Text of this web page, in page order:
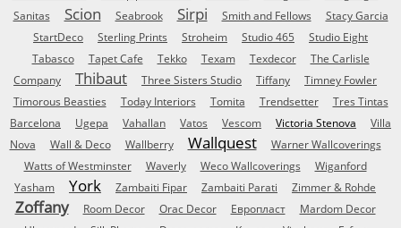
Sanitas
Scion Seabrook Sirpi Smith and Fellows
Stacy Garcia
StartDeco
Sterling Prints Stroheim Studio 465
Studio Eight
Tabasco
Tapet Cafe Tekko Texam Texdecor
The Carlisle
Company
Thibaut Three Sisters Studio Tiffany
Timney Fowler
Timorous Beasties
Today Interiors Tomita Trendsetter
Tres Tintas
Barcelona
Ugepa Vahallan Vatos Vescom Victoria Stenova
Villa
Nova
Wall & Deco Wallberry Wallquest
Warner Wallcoverings
Watts of Westminster
Waverly Weco Wallcoverings
Wiganford
Yasham
York Zambaiti Fipar Zambaiti Parati Zimmer & Rohde
Zoffany Room Decor Orac Decor Европласт
Mardom Decor